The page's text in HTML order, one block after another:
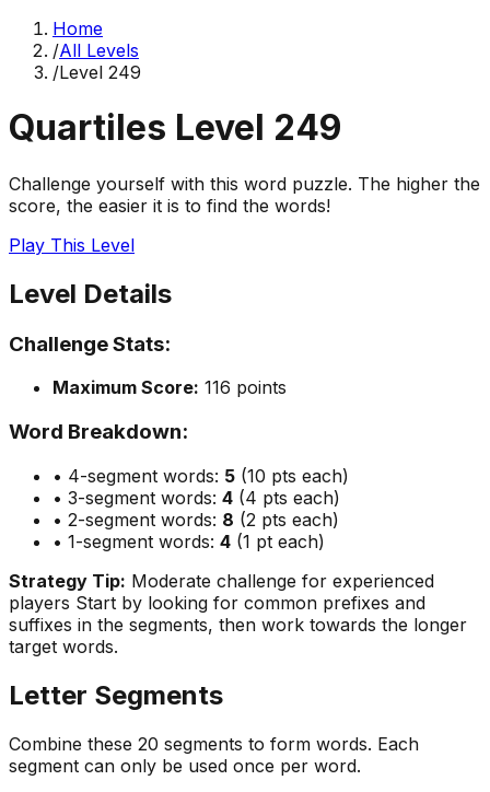
Home
/All Levels
/Level 249
Quartiles Level 249
Challenge yourself with this word puzzle. The higher the
score, the easier it is to find the words!
Play This Level
Level Details
Challenge Stats:
Maximum Score: 116 points
Word Breakdown:
• 4-segment words: 5 (10 pts each)
• 3-segment words: 4 (4 pts each)
• 2-segment words: 8 (2 pts each)
• 1-segment words: 4 (1 pt each)
Strategy Tip: Moderate challenge for experienced
players Start by looking for common prefixes and
suffixes in the segments, then work towards the longer
target words.
Letter Segments
Combine these 20 segments to form words. Each
segment can only be used once per word.